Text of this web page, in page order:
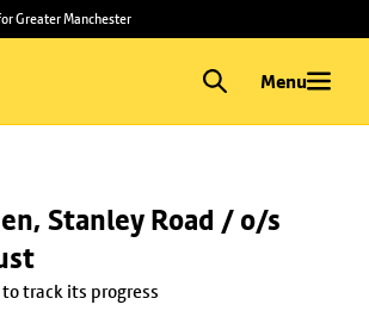
Greater Manchester
Menu
Stanley Road / o/s
track its progress